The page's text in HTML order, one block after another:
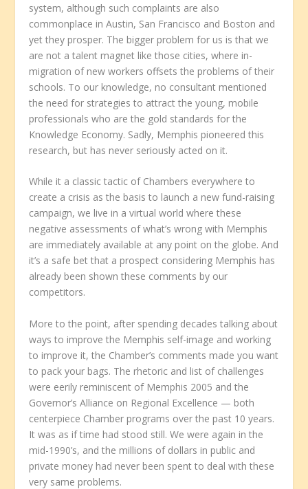
system, although such complaints are also
commonplace in Austin, San Francisco and Boston and
yet they prosper. The bigger problem for us is that we
are not a talent magnet like those cities, where in-
migration of new workers offsets the problems of their
schools. To our knowledge, no consultant mentioned
the need for strategies to attract the young, mobile
professionals who are the gold standards for the
Knowledge Economy. Sadly, Memphis pioneered this
research, but has never seriously acted on it.
While it a classic tactic of Chambers everywhere to
create a crisis as the basis to launch a new fund-raising
campaign, we live in a virtual world where these
negative assessments of what’s wrong with Memphis
are immediately available at any point on the globe. And
it’s a safe bet that a prospect considering Memphis has
already been shown these comments by our
competitors.
More to the point, after spending decades talking about
ways to improve the Memphis self-image and working
to improve it, the Chamber’s comments made you want
to pack your bags. The rhetoric and list of challenges
were eerily reminiscent of Memphis 2005 and the
Governor’s Alliance on Regional Excellence — both
centerpiece Chamber programs over the past 10 years.
It was as if time had stood still. We were again in the
mid-1990’s, and the millions of dollars in public and
private money had never been spent to deal with these
very same problems.